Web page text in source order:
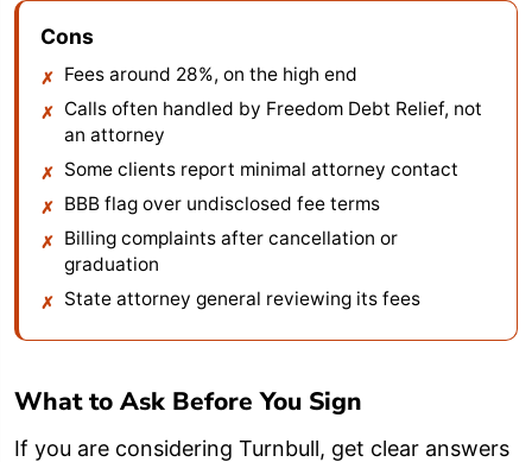
Cons
Fees around 28%, on the high end
Calls often handled by Freedom Debt Relief, not
an attorney
Some clients report minimal attorney contact
BBB flag over undisclosed fee terms
Billing complaints after cancellation or
graduation
State attorney general reviewing its fees
What to Ask Before You Sign
If you are considering Turnbull, get clear answers